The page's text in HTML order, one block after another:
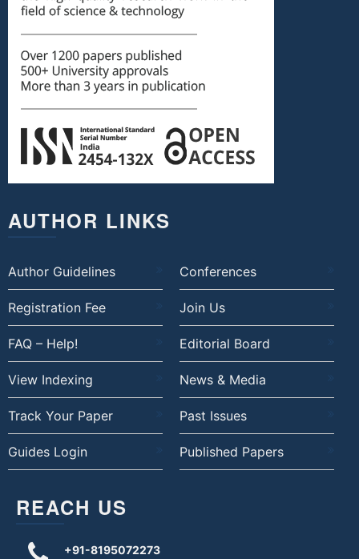
AUTHOR LINKS
Author Guidelines Conferences
Registration Fee Join Us
FAQ – Help! Editorial Board
View Indexing News & Media
Track Your Paper Past Issues
Guides Login Published Papers
REACH US
+91-8195072273